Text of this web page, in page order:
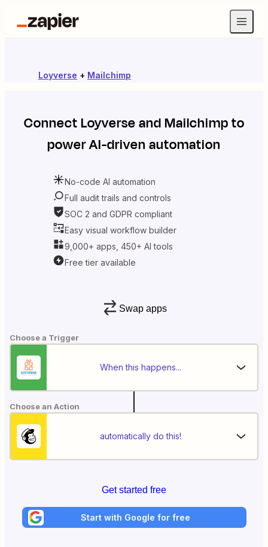
Loyverse + Mailchimp
ConnectLoyverseandMailchimpto
power AI-driven automation
No-code AI automation
Full audit trails and controls
SOC 2 and GDPR compliant
Easy visual workflow builder
9,000+ apps, 450+ AI tools
Free tier available
Swap apps
Choose a Trigger
When this happens...
Choose an Action
automatically do this!
Get started free
Start with Google for free